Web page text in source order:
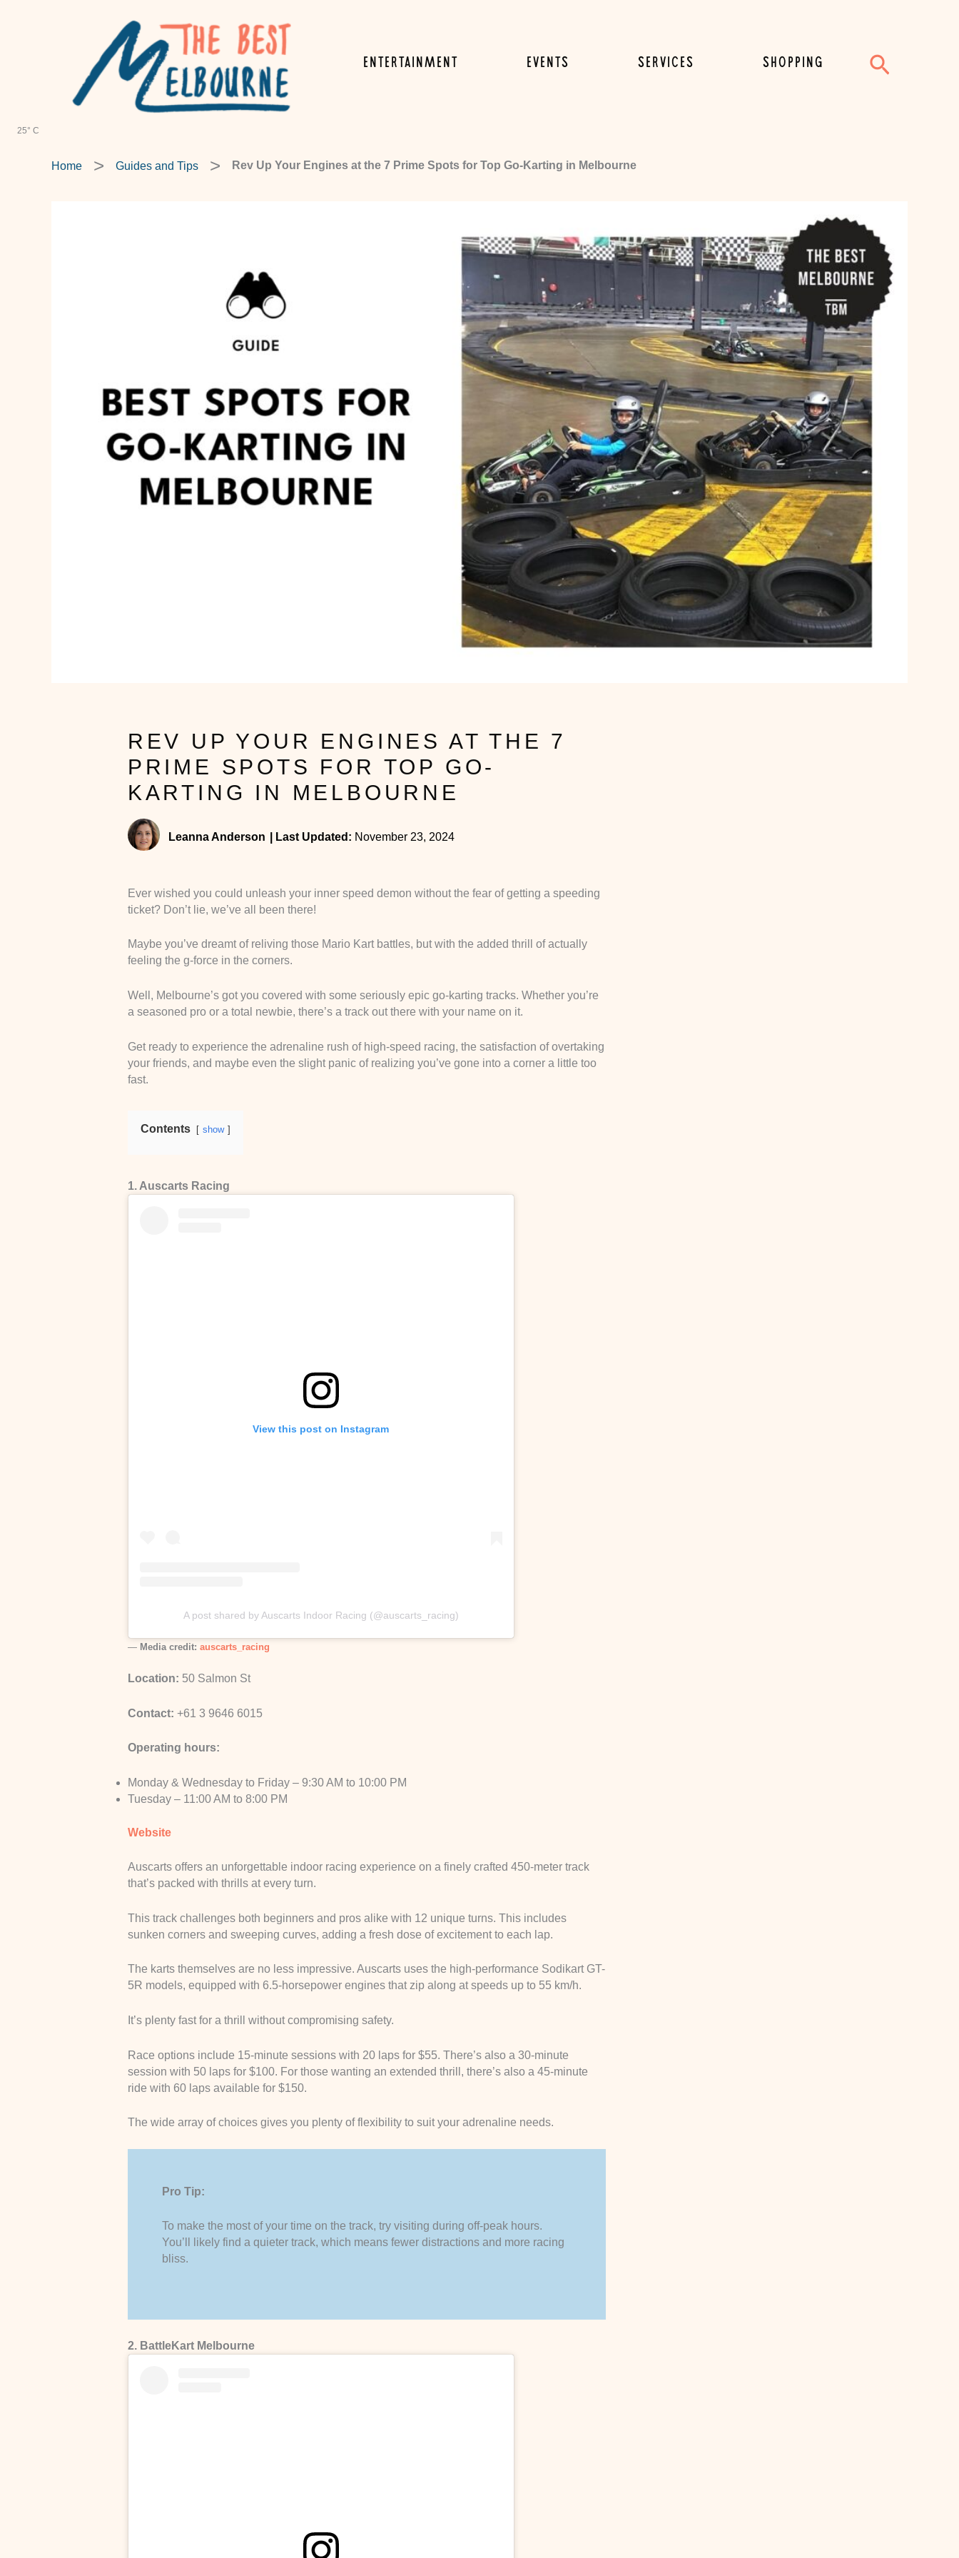
ENTERTAINMENT EVENTS SERVICES SHOPPING Search
25° C
Home Guides and Tips Rev Up Your Engines at the 7 Prime Spots for Top Go-Karting in Melbourne
REV UP YOUR ENGINES AT THE 7
PRIME SPOTS FOR TOP GO-
KARTING IN MELBOURNE
Leanna Anderson Last Updated: November 23, 2024
Ever wished you could unleash your inner speed demon without the fear of getting a speeding
ticket? Don’t lie, we’ve all been there!
Maybe you’ve dreamt of reliving those Mario Kart battles, but with the added thrill of actually
feeling the g-force in the corners.
Well, Melbourne’s got you covered with some seriously epic go-karting tracks. Whether you’re
a seasoned pro or a total newbie, there’s a track out there with your name on it.
Get ready to experience the adrenaline rush of high-speed racing, the satisfaction of overtaking
your friends, and maybe even the slight panic of realizing you’ve gone into a corner a little too
fast.
Contents show
1. Auscarts Racing
View this post on Instagram
A post shared by Auscarts Indoor Racing (@auscarts_racing)
— Media credit: auscarts_racing
Location: 50 Salmon St
Contact: +61 3 9646 6015
Operating hours:
Monday & Wednesday to Friday – 9:30 AM to 10:00 PM
Tuesday – 11:00 AM to 8:00 PM
Website
Auscarts offers an unforgettable indoor racing experience on a finely crafted 450-meter track
that’s packed with thrills at every turn.
This track challenges both beginners and pros alike with 12 unique turns. This includes
sunken corners and sweeping curves, adding a fresh dose of excitement to each lap.
The karts themselves are no less impressive. Auscarts uses the high-performance Sodikart GT-
5R models, equipped with 6.5-horsepower engines that zip along at speeds up to 55 km/h.
It’s plenty fast for a thrill without compromising safety.
Race options include 15-minute sessions with 20 laps for $55. There’s also a 30-minute
session with 50 laps for $100. For those wanting an extended thrill, there’s also a 45-minute
ride with 60 laps available for $150.
The wide array of choices gives you plenty of flexibility to suit your adrenaline needs.
Pro Tip:
To make the most of your time on the track, try visiting during off-peak hours.
You’ll likely find a quieter track, which means fewer distractions and more racing
bliss.
2. BattleKart Melbourne